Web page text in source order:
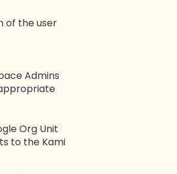
of the user
Admins
Org Unit
to the Kami